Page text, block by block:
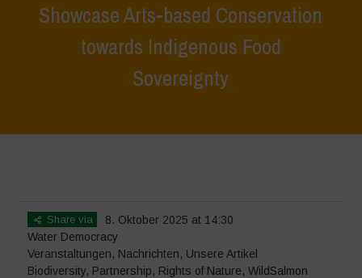
Showcase Arts-based Conservation
towards Indigenous Food
Sovereignty
Share via
8. Oktober 2025 at 14:30
Water Democracy
Veranstaltungen, Nachrichten, Unsere Artikel
Biodiversity, Partnership, Rights of Nature,WildSalmon